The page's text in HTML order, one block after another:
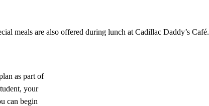
meals are also offered during lunch at Cadillac Daddy’s Café.
as part of
your
can begin